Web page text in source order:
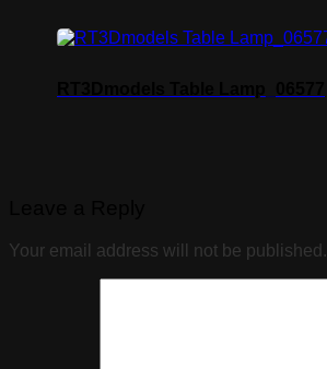
Your email address will not be published.